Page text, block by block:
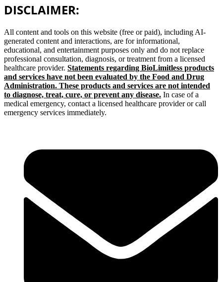
DISCLAIMER:
All content and tools on this website (free or paid), including AI-
generated content and interactions, are for informational,
educational, and entertainment purposes only and do not replace
professional consultation, diagnosis, or treatment from a licensed
healthcare provider. Statements regarding BioLimitless products
and services have not been evaluated by the Food and Drug
Administration. These products and services are not intended
to diagnose, treat, cure, or prevent any disease. In case of a
medical emergency, contact a licensed healthcare provider or call
emergency services immediately.